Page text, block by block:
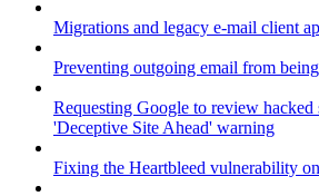
Migrations and legacy e-mail client
Preventing outgoing email from
Requesting Google to review hacked
'Deceptive Site Ahead' warning
Fixing the Heartbleed vulnerability